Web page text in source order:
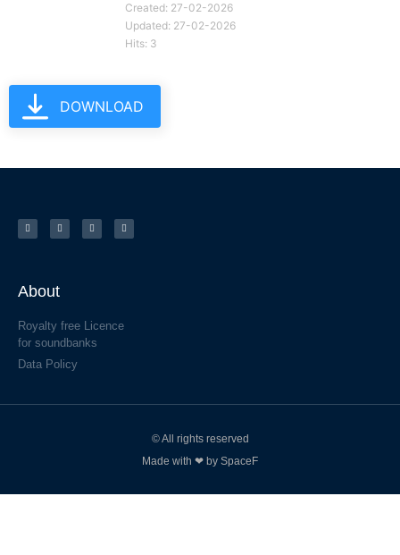
Created: 27-02-2026
Updated: 27-02-2026
Hits: 3
DOWNLOAD
About
Royalty free Licence
for soundbanks
Data Policy
© All rights reserved
Made with ❤ by SpaceF